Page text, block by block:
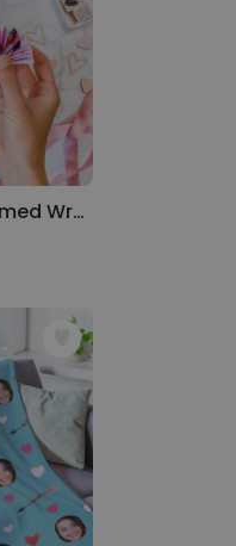
Personalised Love-Themed Wrapping Paper